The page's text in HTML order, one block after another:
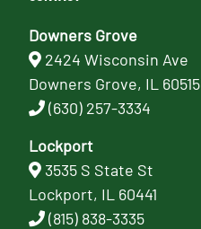
Downers Grove
2424 Wisconsin Ave
Downers Grove, IL 60515
(630) 257-3334
Lockport
3535 S State St
Lockport, IL 60441
(815) 838-3335